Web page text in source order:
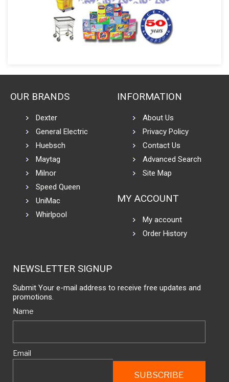
OUR BRANDS
Dexter
General Electric
Huebsch
Maytag
Milnor
Speed Queen
UniMac
Whirlpool
INFORMATION
About Us
Privacy Policy
Contact Us
Advanced Search
Site Map
MY ACCOUNT
My account
Order History
NEWSLETTER SIGNUP
Submit Your e-mail address to receive free updates and
promotions.
Name
Email